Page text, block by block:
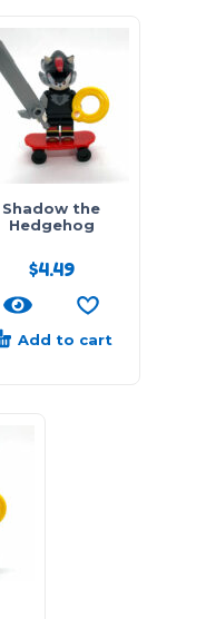
Shadow the
Hedgehog
$4.49
Add to cart